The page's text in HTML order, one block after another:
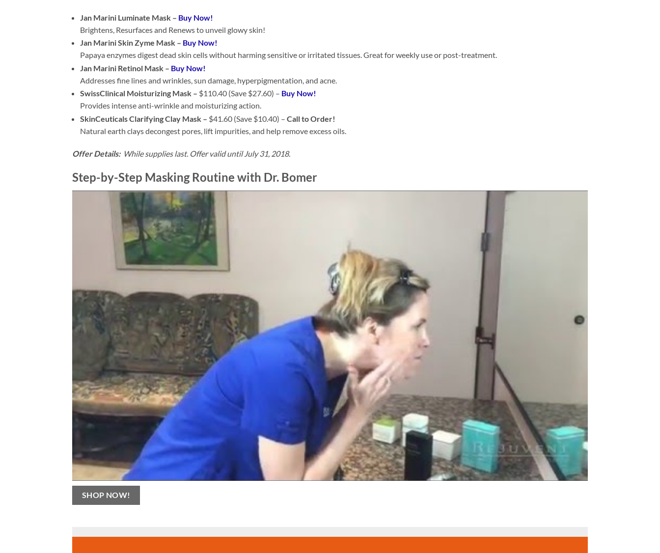
Jan Marini Luminate Mask – Buy Now!
Brightens, Resurfaces and Renews to unveil glowy skin!
Jan Marini Skin Zyme Mask – Buy Now!
Papaya enzymes digest dead skin cells without harming sensitive or irritated tissues. Great for weekly use or post-treatment.
Jan Marini Retinol Mask – Buy Now!
Addresses fine lines and wrinkles, sun damage, hyperpigmentation, and acne.
SwissClinical Moisturizing Mask – $110.40 (Save $27.60) – Buy Now!
Provides intense anti-wrinkle and moisturizing action.
SkinCeuticals Clarifying Clay Mask – $41.60 (Save $10.40) – Call to Order!
Natural earth clays decongest pores, lift impurities, and help remove excess oils.
Offer Details: While supplies last. Offer valid until July 31, 2018.
Step-by-Step Masking Routine with Dr. Bomer
SHOP NOW!